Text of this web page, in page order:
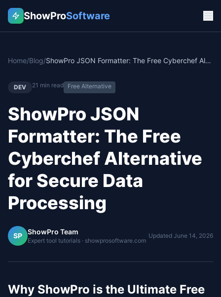
ShowProSoftware
Home/Blog/ ShowPro JSON Formatter: The Free Cyberchef Alternative for Secure Data Processing
DEV 21 min read Free Alternative
ShowPro JSON
Formatter: The Free
Cyberchef Alternative
for Secure Data
Processing
SP ShowPro Team
Expert tool tutorials · showprosoftware.com
Updated June 14, 2026
Why ShowPro is the Ultimate Free